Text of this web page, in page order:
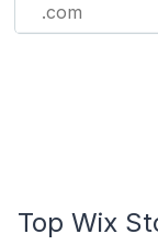
.com
Top Wix